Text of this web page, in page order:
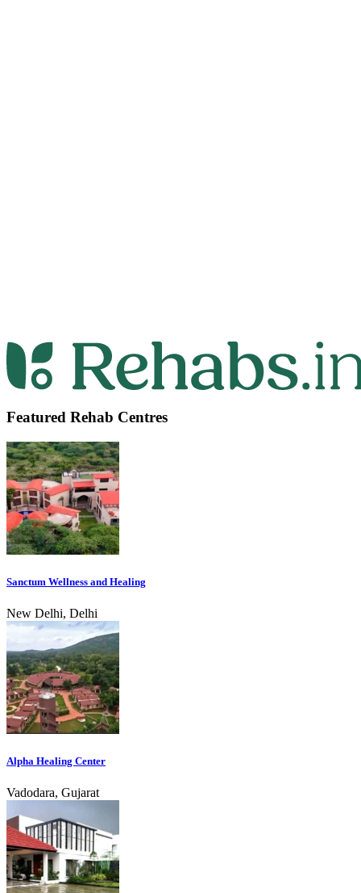
Featured Rehab Centres
Sanctum Wellness and Healing
New Delhi, Delhi
Alpha Healing Center
Vadodara, Gujarat